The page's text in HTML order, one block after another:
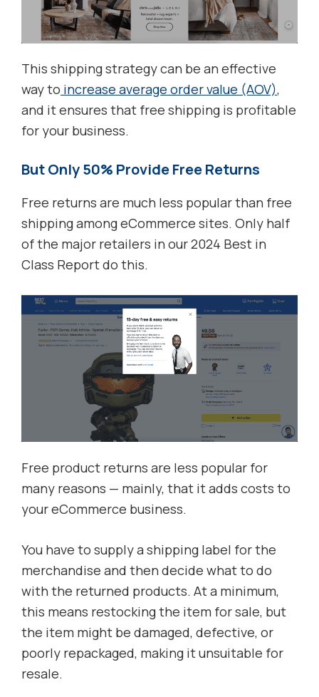
This shipping strategy can be an effective
way to increase average order value (AOV),
and it ensures that free shipping is profitable
for your business.
But Only 50% Provide Free Returns
Free returns are much less popular than free
shipping among eCommerce sites. Only half
of the major retailers in our 2024 Best in
Class Report do this.
Free product returns are less popular for
many reasons — mainly, that it adds costs to
your eCommerce business.
You have to supply a shipping label for the
merchandise and then decide what to do
with the returned products. At a minimum,
this means restocking the item for sale, but
the item might be damaged, defective, or
poorly repackaged, making it unsuitable for
resale.